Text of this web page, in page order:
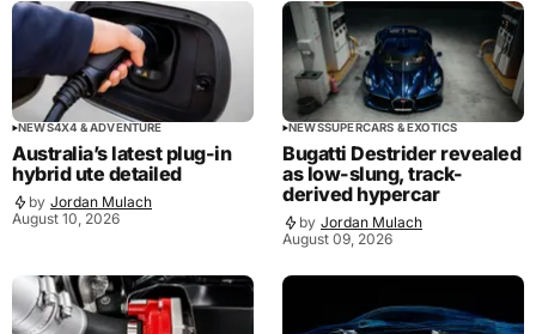
NEWS4X4 & ADVENTURE
Australia’s latest plug-in
hybrid ute detailed
by Jordan Mulach
August 10, 2026
NEWSSUPERCARS & EXOTICS
Bugatti Destrider revealed
as low-slung, track-
derived hypercar
by Jordan Mulach
August 09, 2026